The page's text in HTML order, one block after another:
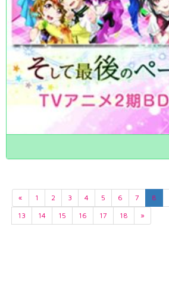
« 1 2 3 4 5 6 7 8
13
14 15 16 17 18 »